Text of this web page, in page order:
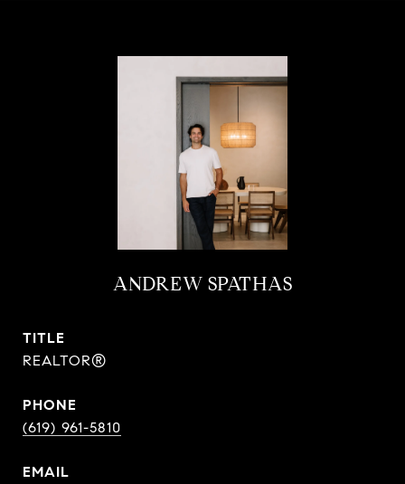
ANDREW SPATHAS
TITLE
REALTOR®
PHONE
(619) 961-5810
EMAIL